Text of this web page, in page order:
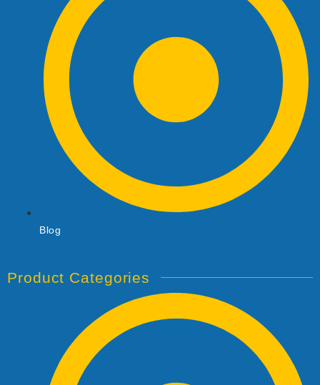
Blog
Product Categories